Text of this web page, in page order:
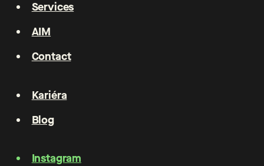
Services
AIM
Contact
Kariéra
Blog
Instagram